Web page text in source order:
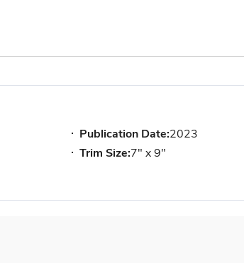
Publication Date:2023
Trim Size:7" x 9"